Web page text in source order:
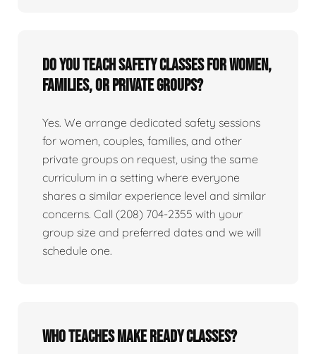
Do you teach safety classes for women,
families, or private groups?
Yes. We arrange dedicated safety sessions
for women, couples, families, and other
private groups on request, using the same
curriculum in a setting where everyone
shares a similar experience level and similar
concerns. Call (208) 704-2355 with your
group size and preferred dates and we will
schedule one.
Who teaches Make Ready classes?